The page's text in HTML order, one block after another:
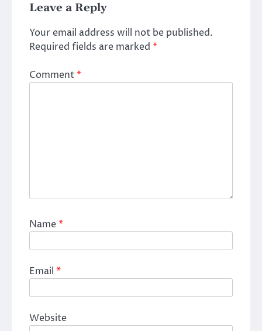
Leave a Reply
Your email address will not be published.
Required fields are marked *
Comment*
Name*
Email *
Website